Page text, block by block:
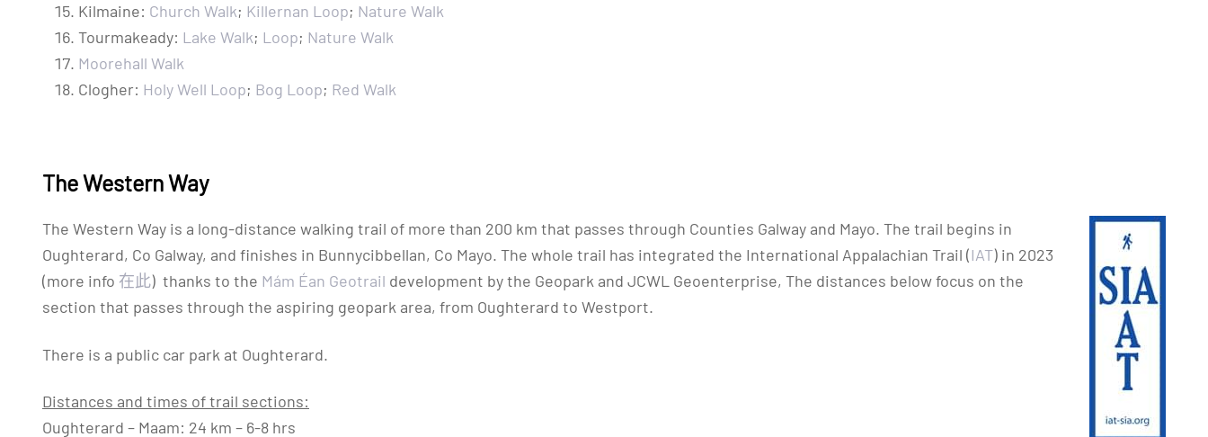
Kilmaine: Church Walk; Killernan Loop; Nature Walk
Tourmakeady: Lake Walk; Loop; Nature Walk
Moorehall Walk
Clogher: Holy Well Loop; Bog Loop; Red Walk
The Western Way
The Western Way is a long-distance walking trail of more than 200 km that passes through Counties Galway and Mayo. The trail begins in
Oughterard, Co Galway, and finishes in Bunnycibbellan, Co Mayo. The whole trail has integrated the International Appalachian Trail (IAT) in 2023
(more info 在此) thanks to the Mám Éan Geotrail development by the Geopark and JCWL Geoenterprise, The distances below focus on the
section that passes through the aspiring geopark area, from Oughterard to Westport.
There is a public car park at Oughterard.
Distances and times of trail sections:
Oughterard – Maam: 24 km – 6-8 hrs